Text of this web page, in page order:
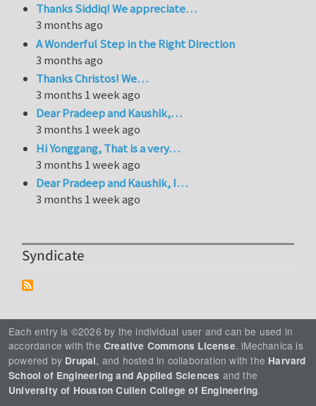
Thanks Siddiq! We appreciate…
3 months ago
A Wonderful Step in the Right Direction
3 months ago
Thanks Christos! We…
3 months 1 week ago
Dear Pradeep and Kaushik,…
3 months 1 week ago
Hi Yonggang, That is a very…
3 months 1 week ago
Dear Pradeep and Kaushik, I…
3 months 1 week ago
Syndicate
Each entry is ©2026 by the individual user and can be used in
accordance with the Creative Commons License. iMechanica is
powered by Drupal, and hosted in collaboration with the Harvard
School of Engineering and Applied Sciences and the
University of Houston Cullen College of Engineering.